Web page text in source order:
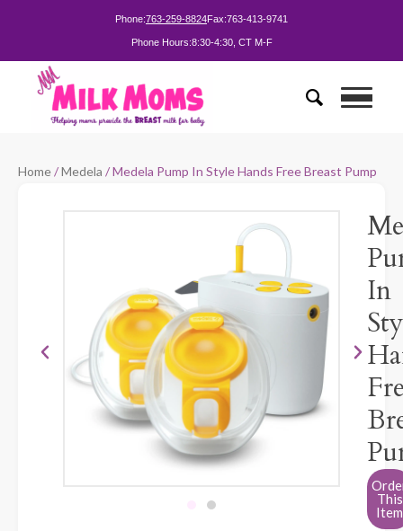
Phone:763-259-8824Fax:763-413-9741
Phone Hours:8:30-4:30, CT M-F
Home/Medela / Medela Pump In Style Hands Free Breast Pump
In
This
Item